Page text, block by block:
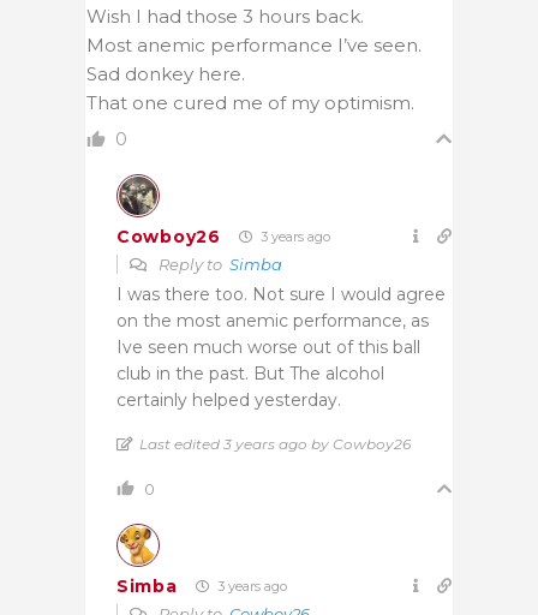
Wish I had those 3 hours back.
Most anemic performance I’ve seen.
Sad donkey here.
That one cured me of my optimism.
0
Cowboy26 3 years ago
Reply to Simba
I was there too. Not sure I would agree
on the most anemic performance, as
Ive seen much worse out of this ball
club in the past. But The alcohol
certainly helped yesterday.
Last edited 3 years ago by Cowboy26
0
Simba 3 years ago